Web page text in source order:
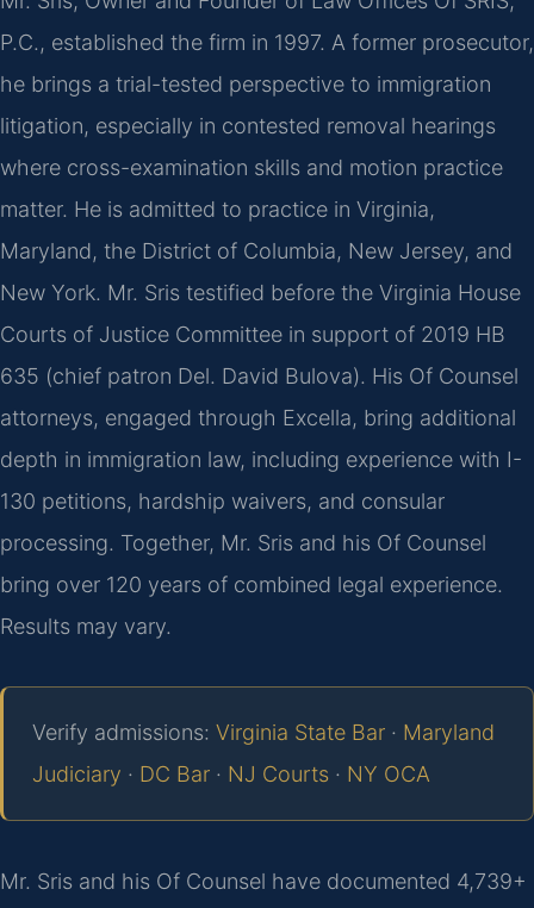
P.C., established the firm in 1997. A former prosecutor,
he brings a trial-tested perspective to immigration
litigation, especially in contested removal hearings
where cross-examination skills and motion practice
matter. He is admitted to practice in Virginia,
Maryland, the District of Columbia, New Jersey, and
New York. Mr. Sris testified before the Virginia House
Courts of Justice Committee in support of 2019 HB
635 (chief patron Del. David Bulova). His Of Counsel
attorneys, engaged through Excella, bring additional
depth in immigration law, including experience with I-
130 petitions, hardship waivers, and consular
processing. Together, Mr. Sris and his Of Counsel
bring over 120 years of combined legal experience.
Results may vary.
Verify admissions: Virginia State Bar · Maryland
Judiciary · DC Bar · NJ Courts · NY OCA
Mr. Sris and his Of Counsel have documented 4,739+